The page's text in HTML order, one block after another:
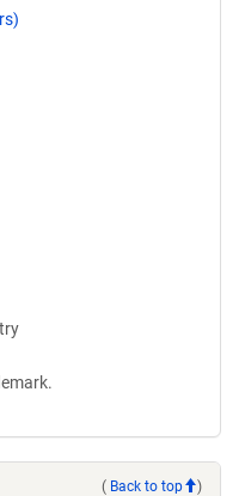
( Back to top )